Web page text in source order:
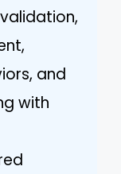
and
with